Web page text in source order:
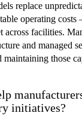
replace
operating
across facilities.
and managed
those
initiatives?